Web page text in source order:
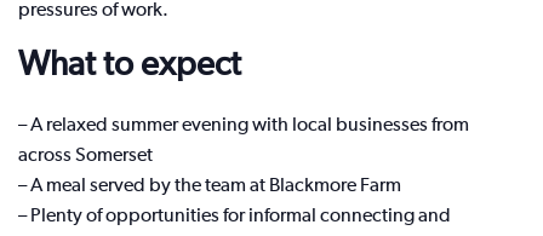
pressures of work.
What to expect
– A relaxed summer evening with local businesses from
across Somerset
– A meal served by the team at Blackmore Farm
– Plenty of opportunities for informal connecting and